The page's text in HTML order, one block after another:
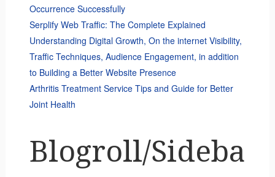
Occurrence Successfully
Serplify Web Traffic: The Complete Explained
Understanding Digital Growth, On the internet Visibility,
Traffic Techniques, Audience Engagement, in addition
to Building a Better Website Presence
Arthritis Treatment Service Tips and Guide for Better
Joint Health
Blogroll/Sideba